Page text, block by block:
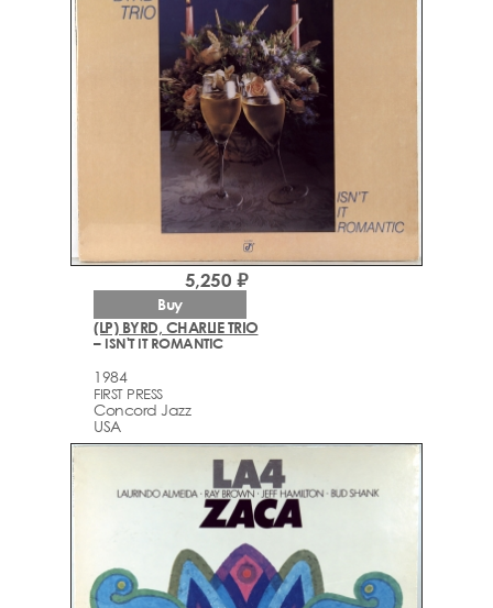
(LP) BYRD, CHARLIE TRIO
– ISN'T IT ROMANTIC
1984
FIRST PRESS
Concord Jazz
USA
5,250 ₽
Buy